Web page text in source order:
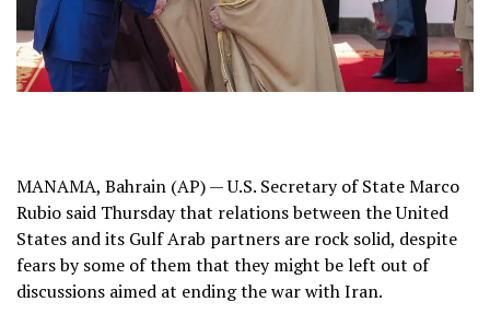
MANAMA, Bahrain (AP) — U.S. Secretary of State Marco
Rubio said Thursday that relations between the United
States and its Gulf Arab partners are rock solid, despite
fears by some of them that they might be left out of
discussions aimed at ending the war with Iran.